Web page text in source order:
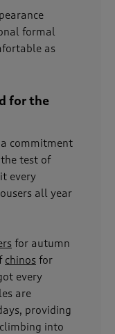
formal
as
for the
commitment
test of
every
all year
for autumn
chinos for
every
are
providing
into